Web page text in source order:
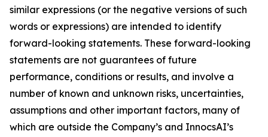
similar expressions (or the negative versions of such
words or expressions) are intended to identify
forward-looking statements. These forward-looking
statements are not guarantees of future
performance, conditions or results, and involve a
number of known and unknown risks, uncertainties,
assumptions and other important factors, many of
which are outside the Company’s and InnocsAI’s